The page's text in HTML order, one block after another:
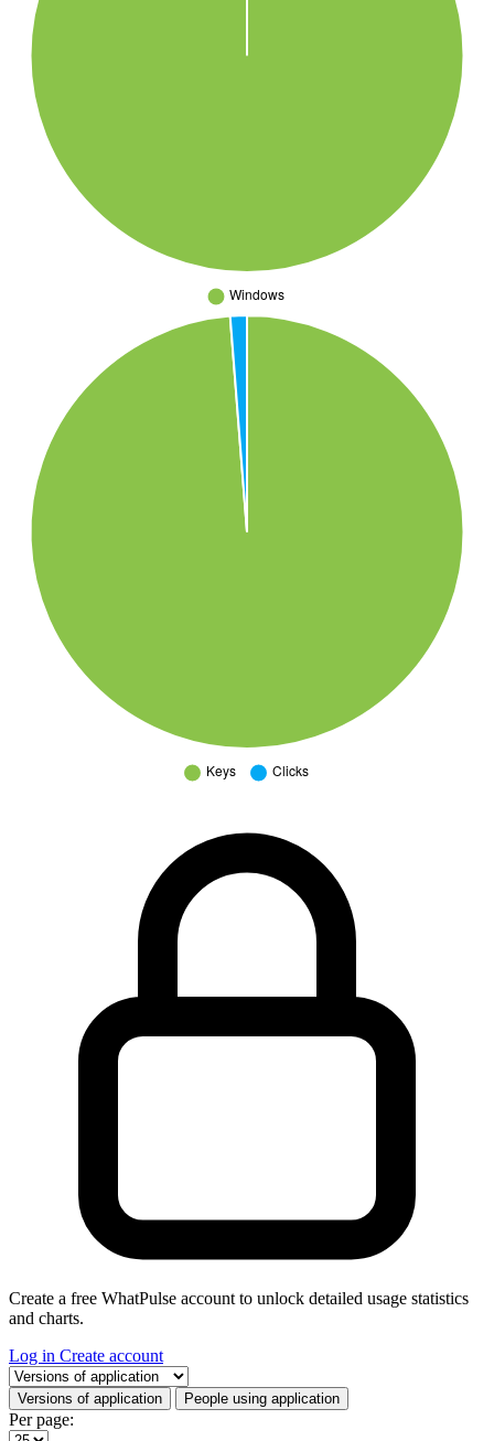
Create a free WhatPulse account to unlock detailed usage statistics
and charts.
Log in Create account
Select a tab
Versions of application People using application
Per page: